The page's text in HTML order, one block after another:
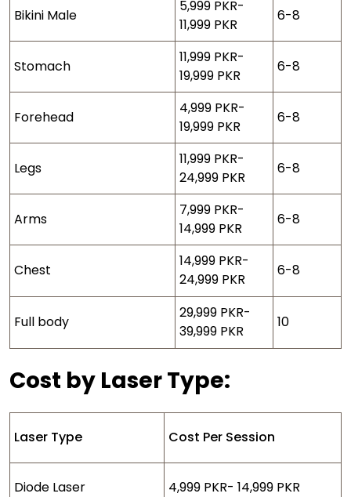
Bikini Male
5,999 PKR-
11,999 PKR
6-8
Stomach
11,999 PKR-
19,999 PKR
6-8
Forehead
4,999 PKR-
19,999 PKR
6-8
Legs
11,999 PKR-
24,999 PKR
6-8
Arms
7,999 PKR-
14,999 PKR
6-8
Chest
14,999 PKR-
24,999 PKR
6-8
Full body
29,999 PKR-
39,999 PKR
10
Cost by Laser Type:
Laser Type Cost Per Session
Diode Laser 4,999 PKR- 14,999 PKR